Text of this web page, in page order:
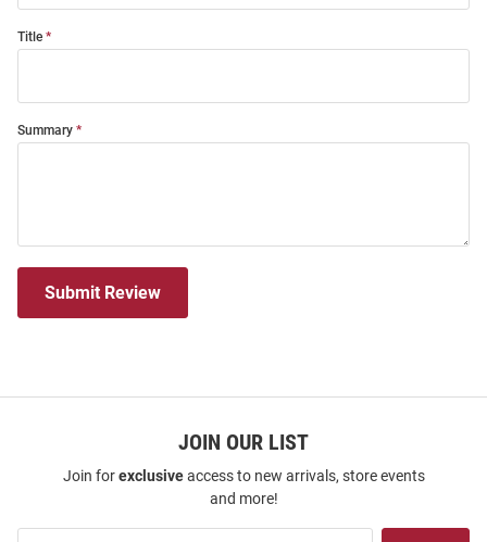
Title
Summary
Submit Review
JOIN OUR LIST
Join forexclusiveaccess to new arrivals, store events
and more!